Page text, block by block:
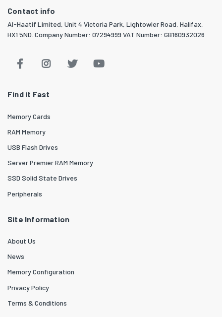
Contact info
Al-Haatif Limited, Unit 4 Victoria Park, Lightowler Road, Halifax,
HX1 5ND. Company Number: 07294999 VAT Number: GB160932026
Find it Fast
Memory Cards
RAM Memory
USB Flash Drives
Server Premier RAM Memory
SSD Solid State Drives
Peripherals
Site Information
About Us
News
Memory Configuration
Privacy Policy
Terms & Conditions